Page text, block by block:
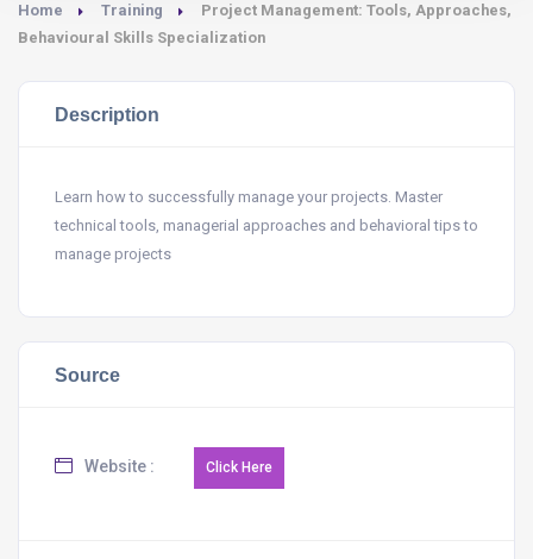
Home Training
Project Management: Tools, Approaches,
Behavioural Skills Specialization
Description
Learn how to successfully manage your projects. Master
technical tools, managerial approaches and behavioral tips to
manage projects
Source
Website :